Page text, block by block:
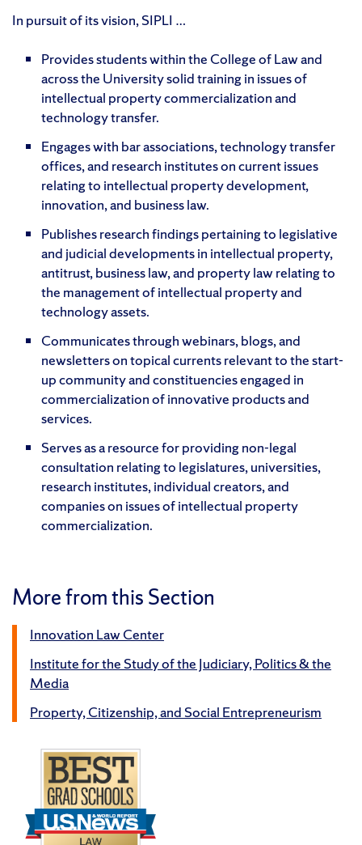
In pursuit of its vision, SIPLI …
Provides students within the College of Law and
across the University solid training in issues of
intellectual property commercialization and
technology transfer.
Engages with bar associations, technology transfer
offices, and research institutes on current issues
relating to intellectual property development,
innovation, and business law.
Publishes research findings pertaining to legislative
and judicial developments in intellectual property,
antitrust, business law, and property law relating to
the management of intellectual property and
technology assets.
Communicates through webinars, blogs, and
newsletters on topical currents relevant to the start-
up community and constituencies engaged in
commercialization of innovative products and
services.
Serves as a resource for providing non-legal
consultation relating to legislatures, universities,
research institutes, individual creators, and
companies on issues of intellectual property
commercialization.
More from this Section
Innovation Law Center
Institute for the Study of the Judiciary, Politics & the
Media
Property, Citizenship, and Social Entrepreneurism